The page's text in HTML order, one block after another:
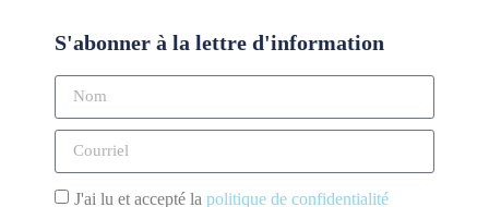
S'abonner à la lettre d'information
J'ai lu et accepté la politique de confidentialité